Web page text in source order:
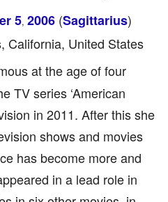
5, 2006(Sagittarius)
California, United States
at the age of four
TV series ‘American
in 2011. After this she
shows and movies
has become more and
in a lead role in